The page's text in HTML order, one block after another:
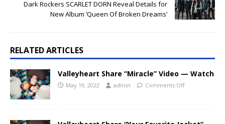
Dark Rockers SCARLET DORN Reveal Details for
New Album ‘Queen Of Broken Dreams’
RELATED ARTICLES
Valleyheart Share “Miracle” Video — Watch
May 19, 2022 admin Comments Off